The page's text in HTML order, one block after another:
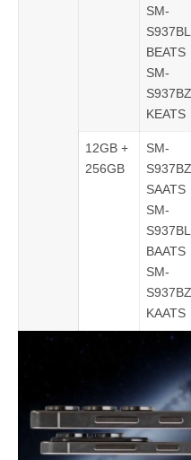
SM-
S937BL
BEATS
SM-
S937BZ
KEATS
12GB +
256GB
SM-
S937BZ
SAATS
SM-
S937BL
BAATS
SM-
S937BZ
KAATS